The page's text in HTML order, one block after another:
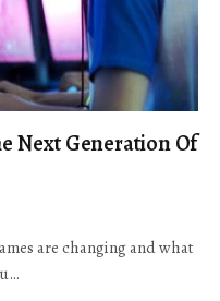
Next Generation Of
are changing and what